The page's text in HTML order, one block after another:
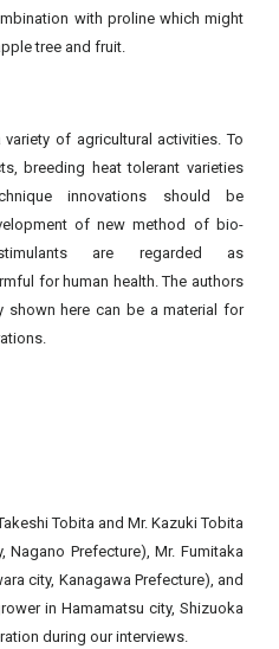
with proline which might
tree and fruit.
of agricultural activities. To
breeding heat tolerant varieties
innovations should be
of new method of bio-
are regarded as
for human health. The authors
shown here can be a material for
Tobita and Mr. Kazuki Tobita
Prefecture), Mr. Fumitaka
city, Kanagawa Prefecture), and
in Hamamatsu city, Shizuoka
during our interviews.